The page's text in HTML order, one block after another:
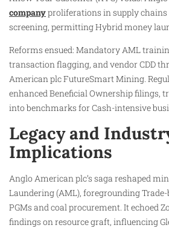
companyproliferations in supply chains
screening, permitting Hybrid money
Reforms ensued: Mandatory AML
transaction flagging, and vendor CDD
American plc FutureSmart Mining.
enhanced Beneficial Ownership filings,
into benchmarks for Cash-intensive
Legacy and
Implications
Anglo American plc’s saga reshaped
Laundering (AML), foregrounding
PGMs and coal procurement. It echoed
findings on resource graft, influencing